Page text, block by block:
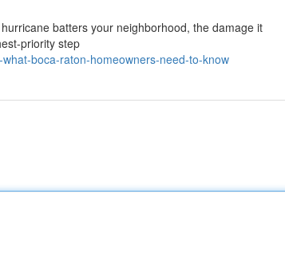
batters your neighborhood, the damage it
priority step
boca-raton-homeowners-need-to-know